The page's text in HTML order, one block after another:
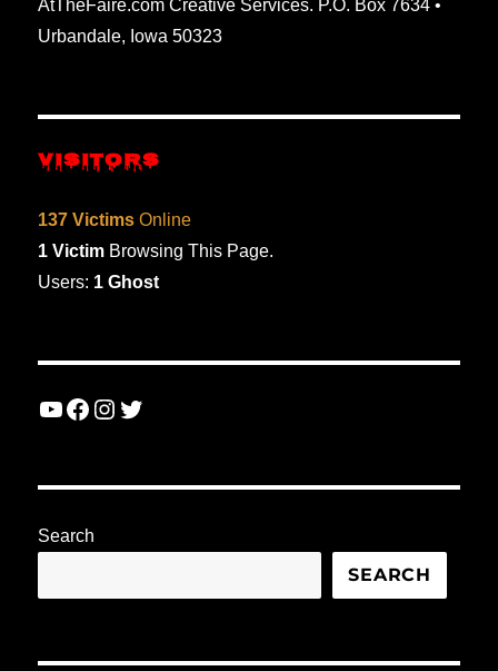
AtTheFaire.com Creative Services. P.O. Box 7634 •
Urbandale, Iowa 50323
VISITORS
137 Victims Online
1 Victim Browsing This Page.
Users: 1 Ghost
YouTube
Facebook
Instagram
Twitter
Search
SEARCH